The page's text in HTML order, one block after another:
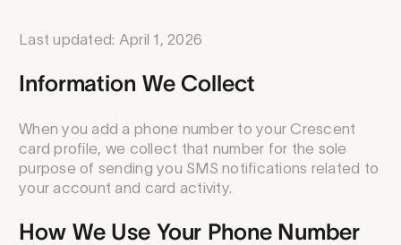
Last updated: April 1, 2026
Information We Collect
When you add a phone number to your Crescent
card profile, we collect that number for the sole
purpose of sending you SMS notifications related to
your account and card activity.
How We Use Your Phone Number